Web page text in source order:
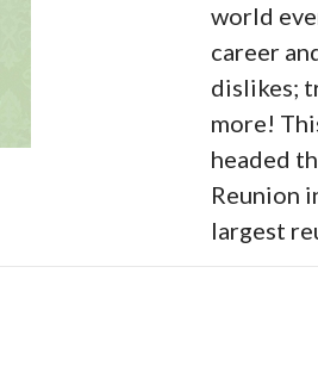
world
career
dislikes;
more!
headed
Reunion
largest